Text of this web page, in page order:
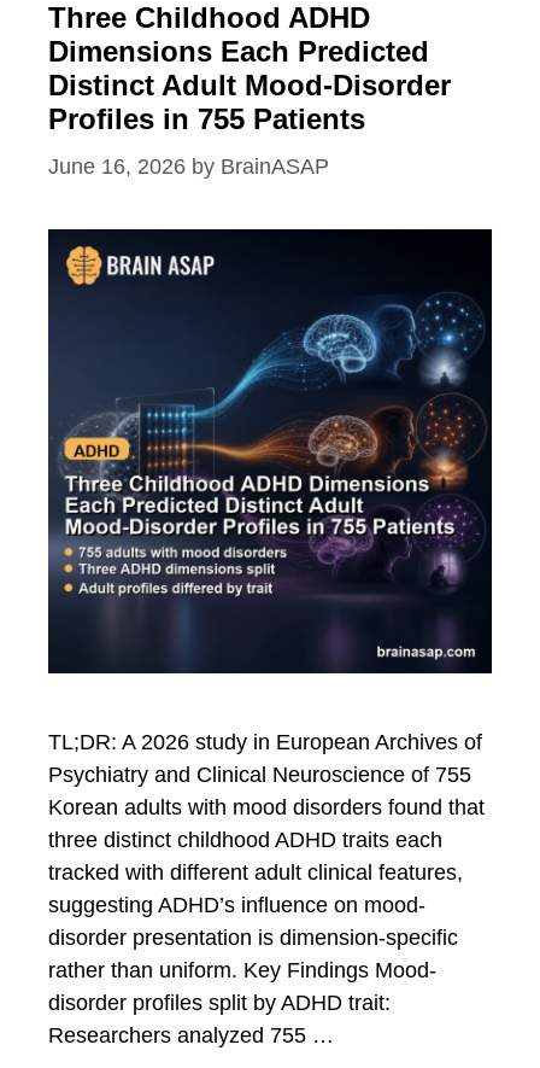
Three Childhood ADHD
Dimensions Each Predicted
Distinct Adult Mood-Disorder
Profiles in 755 Patients
June 16, 2026 by BrainASAP
TL;DR: A 2026 study in European Archives of
Psychiatry and Clinical Neuroscience of 755
Korean adults with mood disorders found that
three distinct childhood ADHD traits each
tracked with different adult clinical features,
suggesting ADHD’s influence on mood-
disorder presentation is dimension-specific
rather than uniform. Key Findings Mood-
disorder profiles split by ADHD trait:
Researchers analyzed 755 …